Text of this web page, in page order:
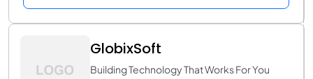
GlobixSoft
Building Technology That Works For You